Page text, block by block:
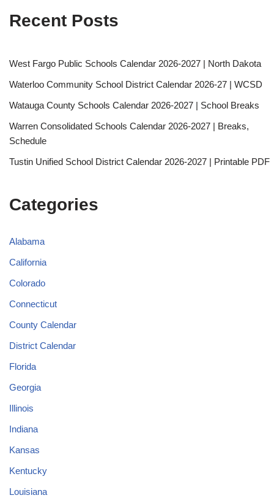
Recent Posts
West Fargo Public Schools Calendar 2026-2027 | North Dakota
Waterloo Community School District Calendar 2026-27 | WCSD
Watauga County Schools Calendar 2026-2027 | School Breaks
Warren Consolidated Schools Calendar 2026-2027 | Breaks,
Schedule
Tustin Unified School District Calendar 2026-2027 | Printable PDF
Categories
Alabama
California
Colorado
Connecticut
County Calendar
District Calendar
Florida
Georgia
Illinois
Indiana
Kansas
Kentucky
Louisiana